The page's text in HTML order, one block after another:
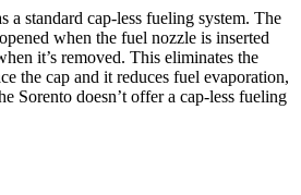
a standard cap-less fueling system. The
when the fuel nozzle is inserted
it’s removed. This eliminates the
the cap and it reduces fuel evaporation,
Sorento doesn’t offer a cap-less fueling